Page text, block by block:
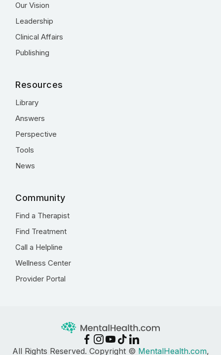
Our Vision
Leadership
Clinical Affairs
Publishing
Resources
Library
Answers
Perspective
Tools
News
Community
Find a Therapist
Find Treatment
Call a Helpline
Wellness Center
Provider Portal
All Rights Reserved. Copyright © MentalHealth.com,